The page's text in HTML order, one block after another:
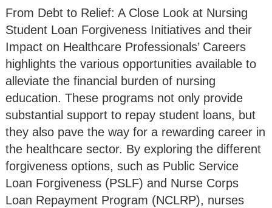
From Debt to Relief: A Close Look at Nursing
Student Loan Forgiveness Initiatives and their
Impact on Healthcare Professionals’ Careers
highlights the various opportunities available to
alleviate the financial burden of nursing
education. These programs not only provide
substantial support to repay student loans, but
they also pave the way for a rewarding career in
the healthcare sector. By exploring the different
forgiveness options, such as Public Service
Loan Forgiveness (PSLF) and Nurse Corps
Loan Repayment Program (NCLRP), nurses